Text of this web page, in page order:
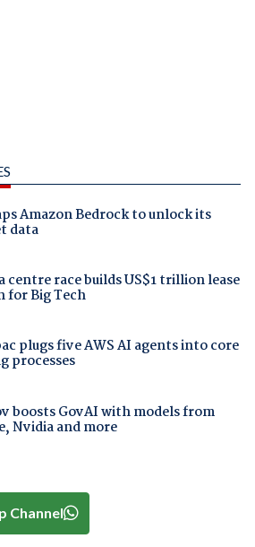
Amazon Bedrock to unlock its
data
centre race builds US$1 trillion lease
for Big Tech
plugs five AWS AI agents into core
processes
boosts GovAI with models from
Nvidia and more
Channel